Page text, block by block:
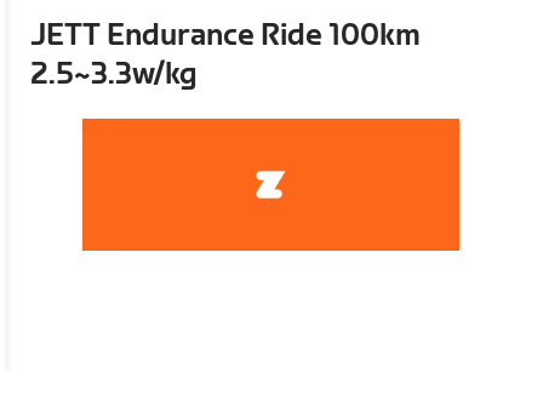
JETT Endurance Ride 100km
2.5~3.3w/kg